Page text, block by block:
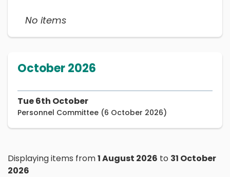
No items
October 2026
Tue 6th October
Personnel Committee (6 October 2026)
Displaying items from1 August 2026 to 31 October
2026